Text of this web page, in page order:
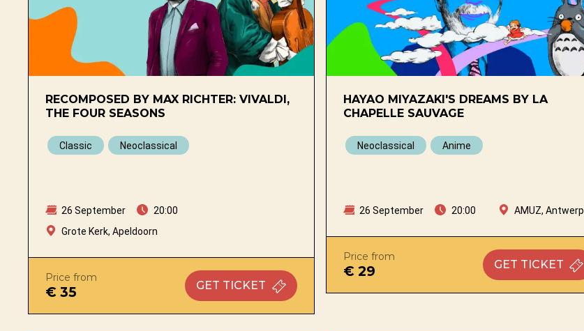
RECOMPOSED BY MAX RICHTER: VIVALDI,
THE FOUR SEASONS
Classic Neoclassical
26 September
20:00
Grote Kerk, Apeldoorn
Price from
€ 35 GET TICKET
HAYAO MIYAZAKI'S DREAMS BY LA
CHAPELLE SAUVAGE
Neoclassical Anime
26 September 20:00 AMUZ, Antwerp
Price from
€ 29 GET TICKET